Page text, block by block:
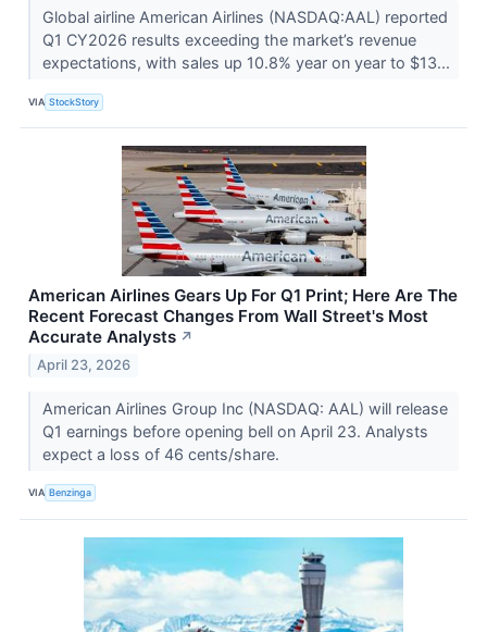
Global airline American Airlines (NASDAQ:AAL) reported
Q1 CY2026 results exceeding the market’s revenue
expectations, with sales up 10.8% year on year to $13...
VIA StockStory
American Airlines Gears Up For Q1 Print; Here Are The
Recent Forecast Changes From Wall Street's Most
Accurate Analysts ↗
April 23, 2026
American Airlines Group Inc (NASDAQ: AAL) will release
Q1 earnings before opening bell on April 23. Analysts
expect a loss of 46 cents/share.
VIA Benzinga